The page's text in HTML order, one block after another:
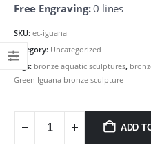
Free Engraving:0 lines
SKU: ec-iguana
Category: Uncategorized
Tags: bronze aquatic sculptures,
Green Iguana bronze sculpture
ADD